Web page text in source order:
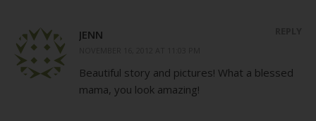
JENN
Beautiful story and pictures! What a blessed
mama, you look amazing!